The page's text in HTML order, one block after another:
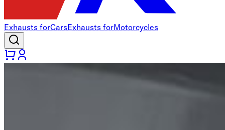
Exhausts forCarsExhausts forMotorcycles